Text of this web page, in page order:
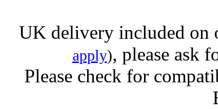
UK delivery included on
apply), please ask
Please check for